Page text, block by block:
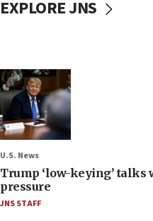
EXPLORE JNS
U.S. News
Trump ‘low-keying’ talks
pressure
JNS STAFF